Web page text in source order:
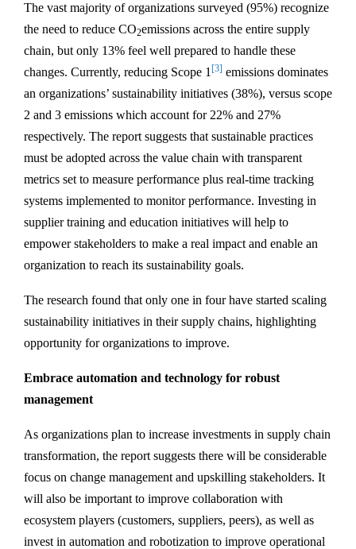
The vast majority of organizations surveyed (95%) recognize
the need to reduce CO2emissions across the entire supply
chain, but only 13% feel well prepared to handle these
changes. Currently, reducing Scope 1 [3] emissions dominates
an organizations’ sustainability initiatives (38%), versus scope
2 and 3 emissions which account for 22% and 27%
respectively. The report suggests that sustainable practices
must be adopted across the value chain with transparent
metrics set to measure performance plus real-time tracking
systems implemented to monitor performance. Investing in
supplier training and education initiatives will help to
empower stakeholders to make a real impact and enable an
organization to reach its sustainability goals.
The research found that only one in four have started scaling
sustainability initiatives in their supply chains, highlighting
opportunity for organizations to improve.
Embrace automation and technology for robust
management
As organizations plan to increase investments in supply chain
transformation, the report suggests there will be considerable
focus on change management and upskilling stakeholders. It
will also be important to improve collaboration with
ecosystem players (customers, suppliers, peers), as well as
invest in automation and robotization to improve operational